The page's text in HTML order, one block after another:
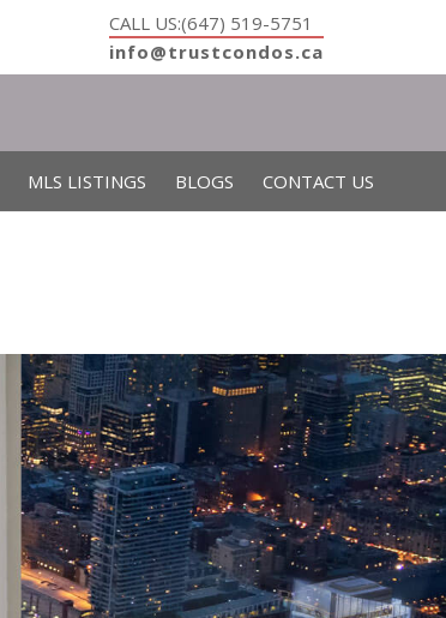
CALL US:(647) 519-5751
info@trustcondos.ca
MLS LISTINGS BLOGS CONTACT US